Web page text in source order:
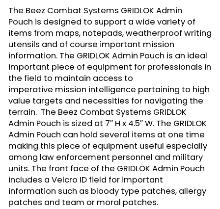
The Beez Combat Systems GRIDLOK Admin
Pouch is designed to support a wide variety of
items from maps, notepads, weatherproof writing
utensils and of course important mission
information. The GRIDLOK Admin Pouch is an ideal
important piece of equipment for professionals in
the field to maintain access to
imperative mission intelligence pertaining to high
value targets and necessities for navigating the
terrain. The Beez Combat Systems GRIDLOK
Admin Pouch is sized at 7″ H x 4.5″ W. The GRIDLOK
Admin Pouch can hold several items at one time
making this piece of equipment useful especially
among law enforcement personnel and military
units. The front face of the GRIDLOK Admin Pouch
includes a Velcro ID field for important
information such as bloody type patches, allergy
patches and team or moral patches.